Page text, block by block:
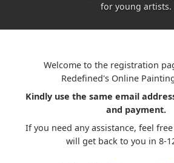
for young artists.
Welcome to the registration
Redefined's Online
Kindly use the same email
and payment.
If you need any assistance, feel
will get back to you in 8-